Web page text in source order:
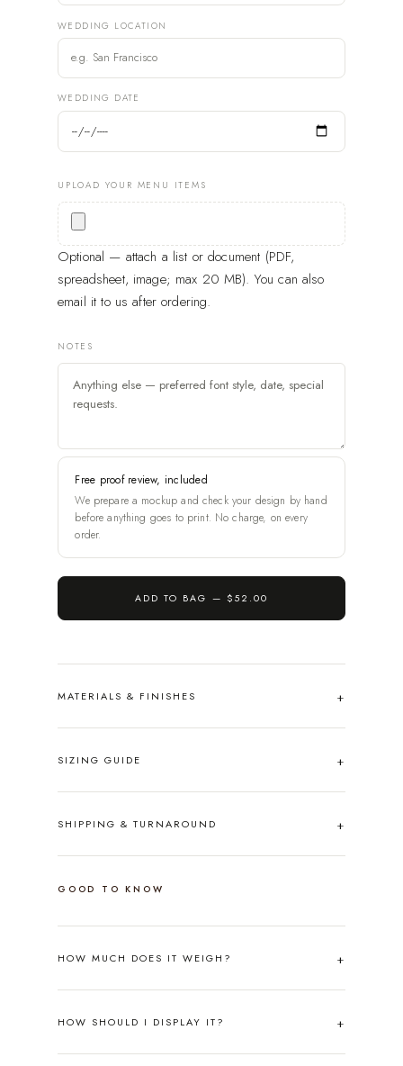
WEDDING LOCATION
WEDDING DATE
UPLOAD YOUR MENU ITEMS
Optional — attach a list or document (PDF,
spreadsheet, image; max 20 MB). You can also
email it to us after ordering.
NOTES
Free proof review, included
We prepare a mockup and check your design by hand
before anything goes to print. No charge, on every
order.
ADD TO BAG — $52.00
MATERIALS & FINISHES
SIZING GUIDE
SHIPPING & TURNAROUND
GOOD TO KNOW
HOW MUCH DOES IT WEIGH?
HOW SHOULD I DISPLAY IT?